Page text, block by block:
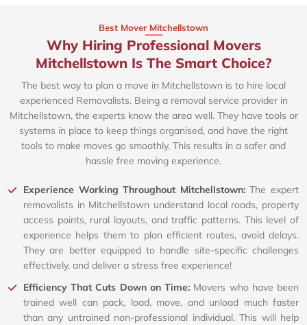
Best Mover Mitchellstown
Why Hiring Professional Movers
Mitchellstown Is The Smart Choice?
The best way to plan a move in Mitchellstown is to hire local
experienced Removalists. Being a removal service provider in
Mitchellstown, the experts know the area well. They have tools or
systems in place to keep things organised, and have the right
tools to make moves go smoothly. This results in a safer and
hassle free moving experience.
Experience Working Throughout Mitchellstown:The expert
removalists in Mitchellstown understand local roads, property
access points, rural layouts, and traffic patterns. This level of
experience helps them to plan efficient routes, avoid delays.
They are better equipped to handle site-specific challenges
effectively, and deliver a stress free experience!
Efficiency That Cuts Down on Time: Movers who have been
trained well can pack, load, move, and unload much faster
than any untrained non-professional individual. This will help